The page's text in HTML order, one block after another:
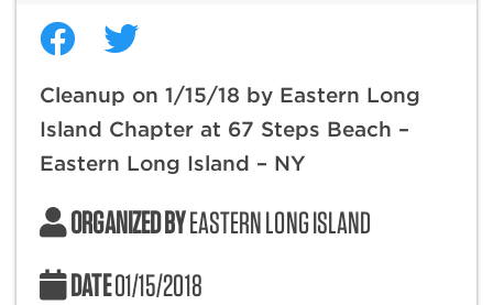
Cleanup on 1/15/18 by Eastern Long
Island Chapter at 67 Steps Beach –
Eastern Long Island – NY
ORGANIZED BYEASTERN LONG ISLAND
DATE01/15/2018